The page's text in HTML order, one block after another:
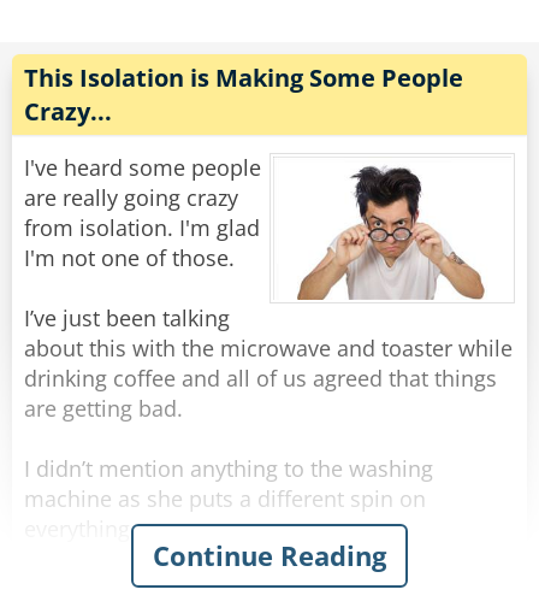
The inspector then asks, "What about the third
body?"
The mortician says, "Ah, this is perhaps the
most unlikely of all. Billy, a farm boy from
Oklahoma, aged 25, struck by lightning".
"Why's he smiling, then?"
"He thought he was getting his picture taken".
Share
Rate:
This Isolation is Making Some People
Crazy...
I've heard some people
are really going crazy
from isolation. I'm glad
I'm not one of those.
I’ve just been talking
about this with the microwave and toaster while
drinking coffee and all of us agreed that things
are getting bad.
I didn’t mention anything to the washing
machine as she puts a different spin on
everything.
Certainly not to the fridge as he is acting cold
Continue Reading